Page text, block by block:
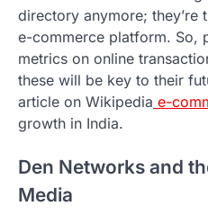
directory anymore; they’re
e-commerce platform. So,
metrics on online
these will be key to their
article on Wikipedia e-
growth in India.
Den Networks and
Media